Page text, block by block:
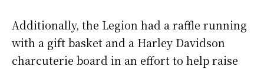
Additionally, the Legion had a raffle running
with a gift basket and a Harley Davidson
charcuterie board in an effort to help raise